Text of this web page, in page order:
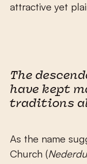
attractive yet
The
have kept
traditions
As the name
Church (